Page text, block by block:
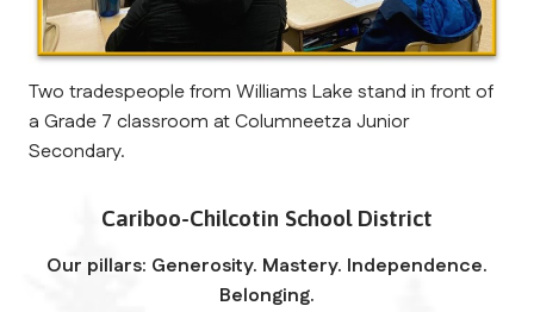
Two tradespeople from Williams Lake stand in front of
a Grade 7 classroom at Columneetza Junior
Secondary.
Cariboo-Chilcotin School District
Our pillars: Generosity. Mastery. Independence.
Belonging.